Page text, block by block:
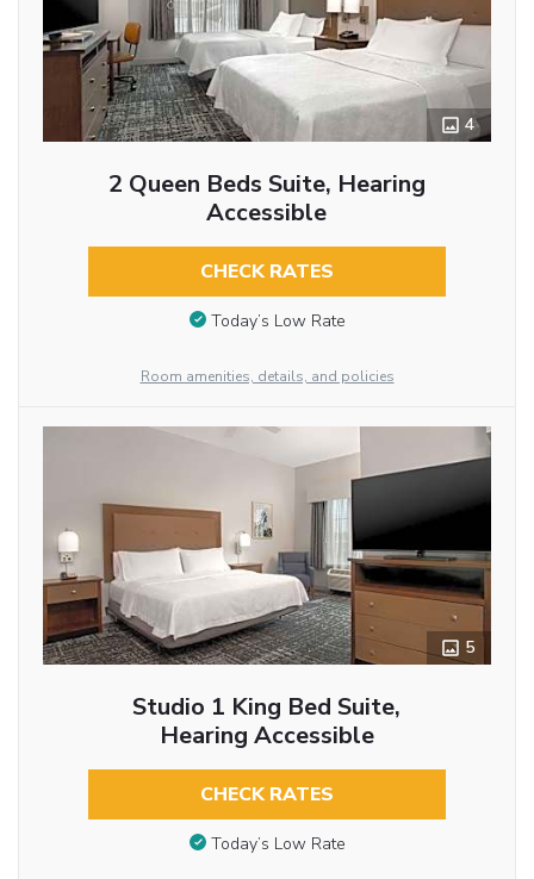
4
2 Queen Beds Suite, Hearing
Accessible
CHECK RATES
Today’s Low Rate
Room amenities, details, and policies
5
Studio 1 King Bed Suite,
Hearing Accessible
CHECK RATES
Today’s Low Rate